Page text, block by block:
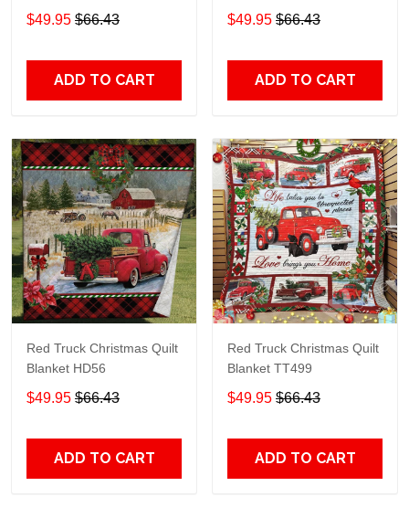
$49.95 $66.43
ADD TO CART
$49.95 $66.43
ADD TO CART
Red Truck Christmas Quilt
Blanket HD56
$49.95 $66.43
ADD TO CART
Red Truck Christmas Quilt
Blanket TT499
$49.95 $66.43
ADD TO CART